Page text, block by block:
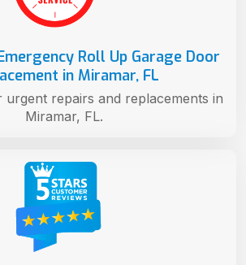
Roll Up Garage Door
in Miramar, FL
urgent repairs and replacements in
Miramar, FL.